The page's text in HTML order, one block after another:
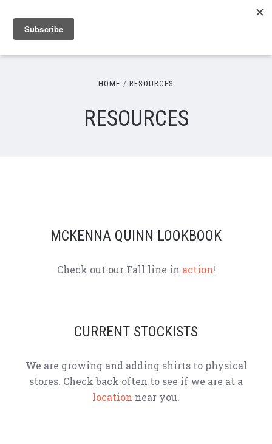
HOME RESOURCES
RESOURCES
MCKENNA QUINN LOOKBOOK
Check out our Fall line in action!
CURRENT STOCKISTS
We are growing and adding shirts to physical
stores. Check back often to see if we are at a
location near you.